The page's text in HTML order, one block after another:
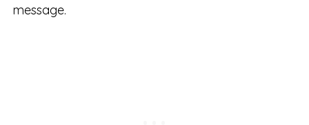
message.